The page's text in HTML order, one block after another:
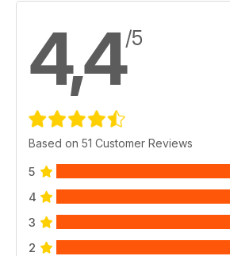
4,4/5
Based on 51 Customer Reviews
5
4
3
2